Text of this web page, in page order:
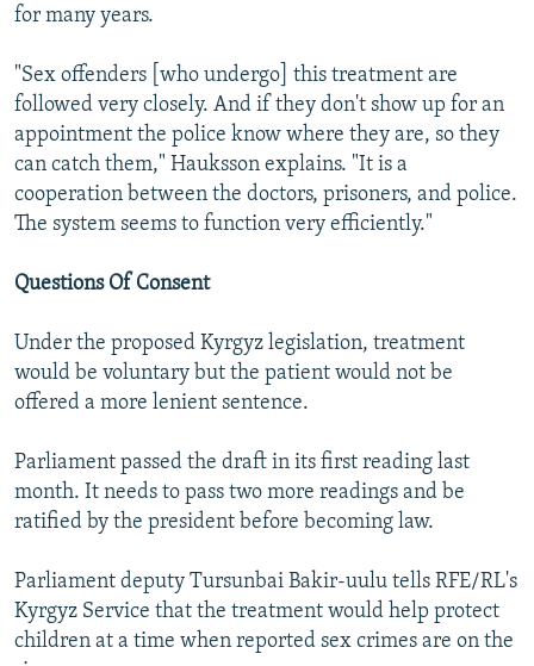
for many years.
"Sex offenders [who undergo] this treatment are
followed very closely. And if they don't show up for an
appointment the police know where they are, so they
can catch them," Hauksson explains. "It is a
cooperation between the doctors, prisoners, and police.
The system seems to function very efficiently."
Questions Of Consent
Under the proposed Kyrgyz legislation, treatment
would be voluntary but the patient would not be
offered a more lenient sentence.
Parliament passed the draft in its first reading last
month. It needs to pass two more readings and be
ratified by the president before becoming law.
Parliament deputy Tursunbai Bakir-uulu tells RFE/RL's
Kyrgyz Service that the treatment would help protect
children at a time when reported sex crimes are on the